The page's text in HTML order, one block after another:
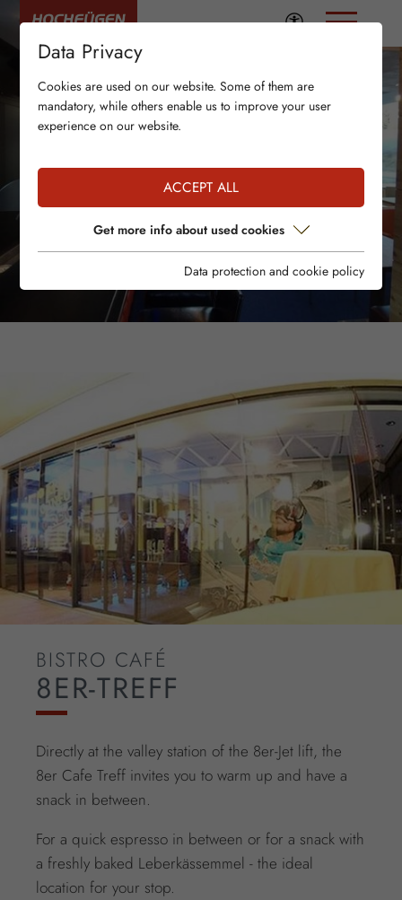
BISTRO CAFÉ
8ER-TREFF
Directly at the valley station of the 8er-Jet lift, the
8er Cafe Treff invites you to warm up and have a
snack in between.
For a quick espresso in between or for a snack with
a freshly baked Leberkässemmel - the ideal
location for your stop.
Data Privacy
Cookies are used on our website. Some of them are
mandatory, while others enable us to improve your user
experience on our website.
ACCEPT ALL
Get more info about used cookies
Data protection and cookie policy